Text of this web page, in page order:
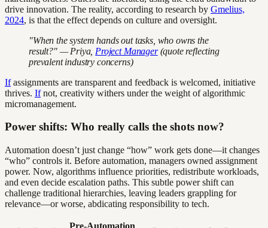
drive innovation. The reality, according to research by Gmelius,
2024, is that the effect depends on culture and oversight.
"When the system hands out tasks, who owns the
result?" — Priya, Project Manager(quote reflecting
prevalent industry concerns)
Ifassignments are transparent and feedback is welcomed, initiative
thrives. Ifnot, creativity withers under the weight of algorithmic
micromanagement.
Power shifts: Who really calls the shots now?
Automation doesn’t just change “how” work gets done—it changes
“who” controls it. Before automation, managers owned assignment
power. Now, algorithms influence priorities, redistribute workloads,
and even decide escalation paths. This subtle power shift can
challenge traditional hierarchies, leaving leaders grappling for
relevance—or worse, abdicating responsibility to tech.
Pre-Automation